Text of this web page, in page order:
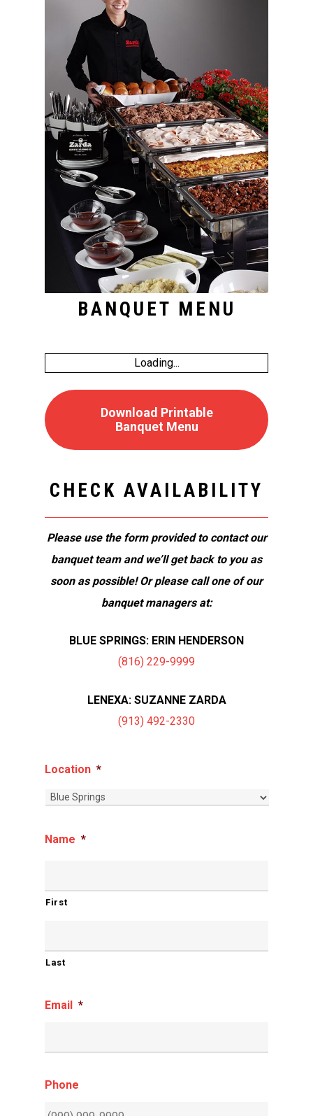
BANQUET MENU
Loading...
Download Printable
Banquet Menu
CHECK AVAILABILITY
Please use the form provided to contact our
banquet team and we’ll get back to you as
soon as possible! Or please call one of our
banquet managers at:
BLUE SPRINGS: ERIN HENDERSON
(816) 229-9999
LENEXA: SUZANNE ZARDA
(913) 492-2330
Location *
Name *
First
Last
Email *
Phone